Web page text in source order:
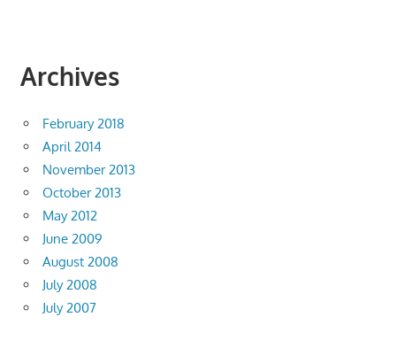
Archives
February 2018
April 2014
November 2013
October 2013
May 2012
June 2009
August 2008
July 2008
July 2007